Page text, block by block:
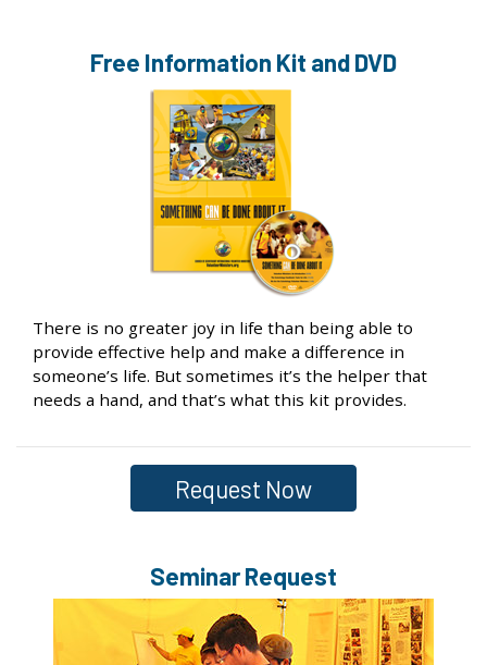
Free Information Kit and DVD
There is no greater joy in life than being able to
provide effective help and make a difference in
someone’s life. But sometimes it’s the helper that
needs a hand, and that’s what this kit provides.
Request Now
Seminar Request